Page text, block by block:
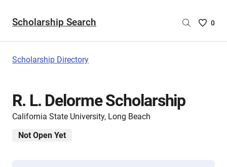
Scholarship Search
Saved
0
Scholarship Directory
R. L. Delorme Scholarship
California State University, Long Beach
Not Open Yet